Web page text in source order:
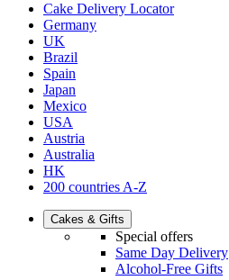
Cake Delivery Locator
Germany
UK
Brazil
Spain
Japan
Mexico
USA
Austria
Australia
HK
200 countries A-Z
Cakes & Gifts
Special offers
Same Day Delivery
Alcohol-Free Gifts